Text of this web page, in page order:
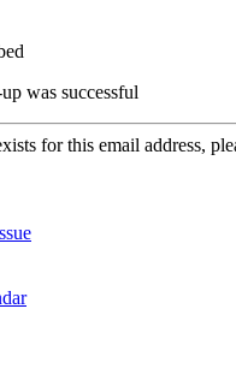
was successful
for this email address,